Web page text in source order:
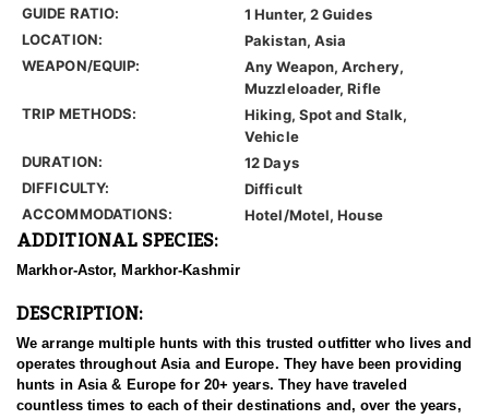
GUIDE RATIO:
1 Hunter, 2 Guides
LOCATION:
Pakistan, Asia
WEAPON/EQUIP:
Any Weapon, Archery,
Muzzleloader, Rifle
TRIP METHODS:
Hiking, Spot and Stalk,
Vehicle
DURATION:
12 Days
DIFFICULTY:
Difficult
ACCOMMODATIONS:
Hotel/Motel, House
ADDITIONAL SPECIES:
Markhor-Astor, Markhor-Kashmir
DESCRIPTION:
We arrange multiple hunts with this trusted outfitter who lives and
operates throughout Asia and Europe. They have been providing
hunts in Asia & Europe for 20+ years. They have traveled
countless times to each of their destinations and, over the years,